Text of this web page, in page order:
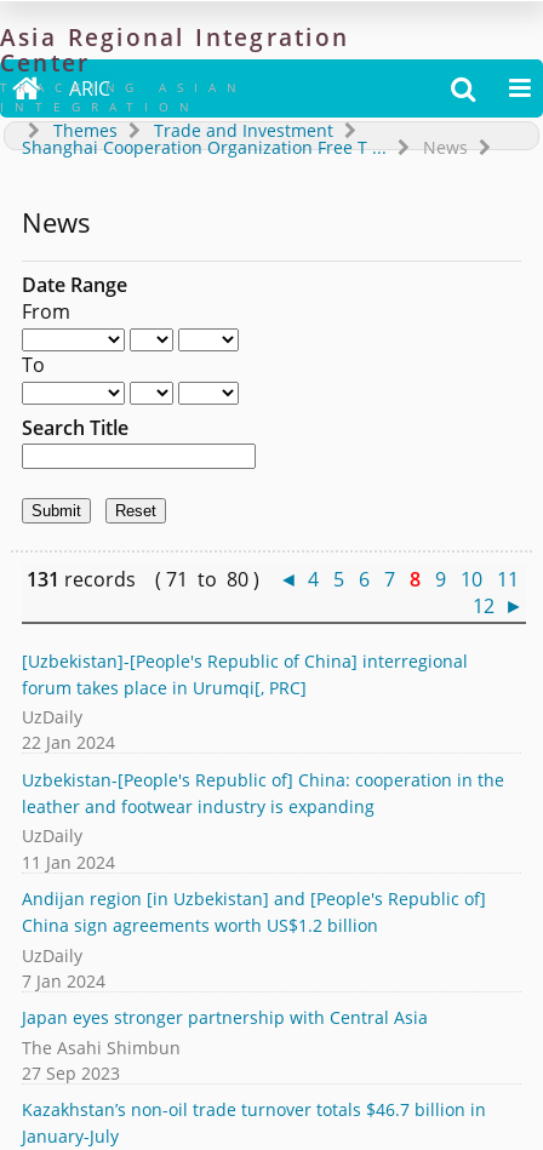
Asia Regional Integration
Center
TRACKING ASIAN
INTEGRATION
 ARIC  
Themes Trade and Investment
Shanghai Cooperation Organization Free T... News
News
Date Range
From
To
Search Title
131 records ( 71 to 80 ) ◄ 4 5 6 7 8 9 10 11
12 ►
[Uzbekistan]-[People's Republic of China] interregional
forum takes place in Urumqi[, PRC]
UzDaily
22 Jan 2024
Uzbekistan-[People's Republic of] China: cooperation in the
leather and footwear industry is expanding
UzDaily
11 Jan 2024
Andijan region [in Uzbekistan] and [People's Republic of]
China sign agreements worth US$1.2 billion
UzDaily
7 Jan 2024
Japan eyes stronger partnership with Central Asia
The Asahi Shimbun
27 Sep 2023
Kazakhstan’s non-oil trade turnover totals $46.7 billion in
January-July